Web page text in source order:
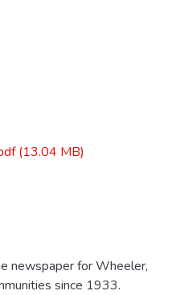
(13.04 MB)
newspaper for Wheeler,
since 1933.